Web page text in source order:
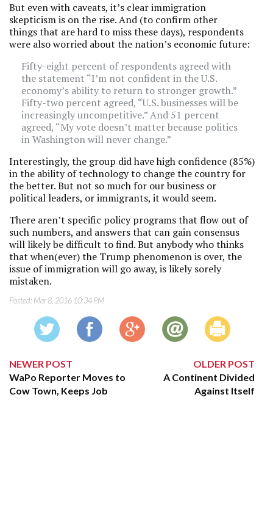
But even with caveats, it’s clear immigration
skepticism is on the rise. And (to confirm other
things that are hard to miss these days), respondents
were also worried about the nation’s economic future:
Fifty-eight percent of respondents agreed with
the statement “I’m not confident in the U.S.
economy’s ability to return to stronger growth.”
Fifty-two percent agreed, “U.S. businesses will be
increasingly uncompetitive.” And 51 percent
agreed, “My vote doesn’t matter because politics
in Washington will never change.”
Interestingly, the group did have high confidence (85%)
in the ability of technology to change the country for
the better. But not so much for our business or
political leaders, or immigrants, it would seem.
There aren’t specific policy programs that flow out of
such numbers, and answers that can gain consensus
will likely be difficult to find. But anybody who thinks
that when(ever) the Trump phenomenon is over, the
issue of immigration will go away, is likely sorely
mistaken.
Posted: Mar 8, 2016 10:34 PM
NEWER POST
WaPo Reporter Moves to
Cow Town, Keeps Job
OLDER POST
A Continent Divided
Against Itself